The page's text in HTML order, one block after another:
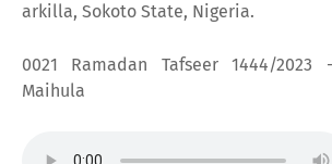
arkilla, Sokoto State, Nigeria.
0021 Ramadan Tafseer 1444/
Maihula